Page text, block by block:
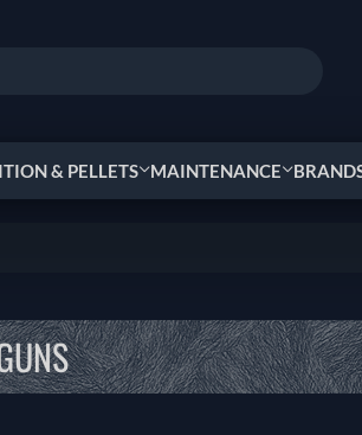
& PELLETS MAINTENANCE